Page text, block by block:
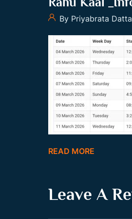
By Priyabrata Datta
READ MORE
Leave A